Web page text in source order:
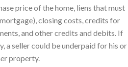
price of the home, liens that must
closing costs, credits for
and other credits and debits. If
a seller could be underpaid for his or
property.